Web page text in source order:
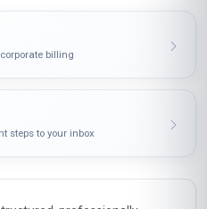
billing
steps to your inbox